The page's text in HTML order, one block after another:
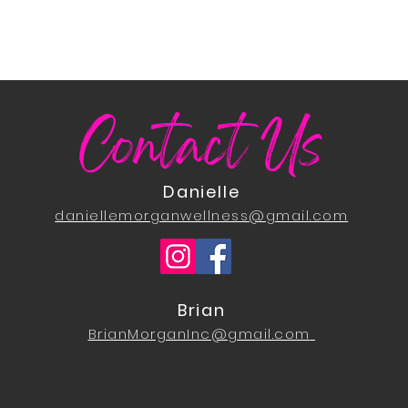
Contact Us
Danielle
daniellemorganwellness@gmail.com
Brian
BrianMorganInc@gmail.com